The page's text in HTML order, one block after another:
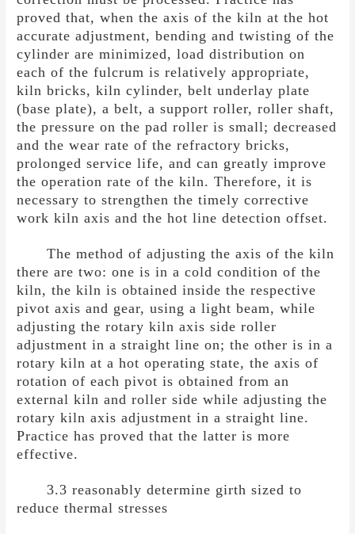
proved that, when the axis of the kiln at the hot
accurate adjustment, bending and twisting of the
cylinder are minimized, load distribution on
each of the fulcrum is relatively appropriate,
kiln bricks, kiln cylinder, belt underlay plate
(base plate), a belt, a support roller, roller shaft,
the pressure on the pad roller is small; decreased
and the wear rate of the refractory bricks,
prolonged service life, and can greatly improve
the operation rate of the kiln. Therefore, it is
necessary to strengthen the timely corrective
work kiln axis and the hot line detection offset.
The method of adjusting the axis of the kiln
there are two: one is in a cold condition of the
kiln, the kiln is obtained inside the respective
pivot axis and gear, using a light beam, while
adjusting the rotary kiln axis side roller
adjustment in a straight line on; the other is in a
rotary kiln at a hot operating state, the axis of
rotation of each pivot is obtained from an
external kiln and roller side while adjusting the
rotary kiln axis adjustment in a straight line.
Practice has proved that the latter is more
effective.
3.3 reasonably determine girth sized to
reduce thermal stresses